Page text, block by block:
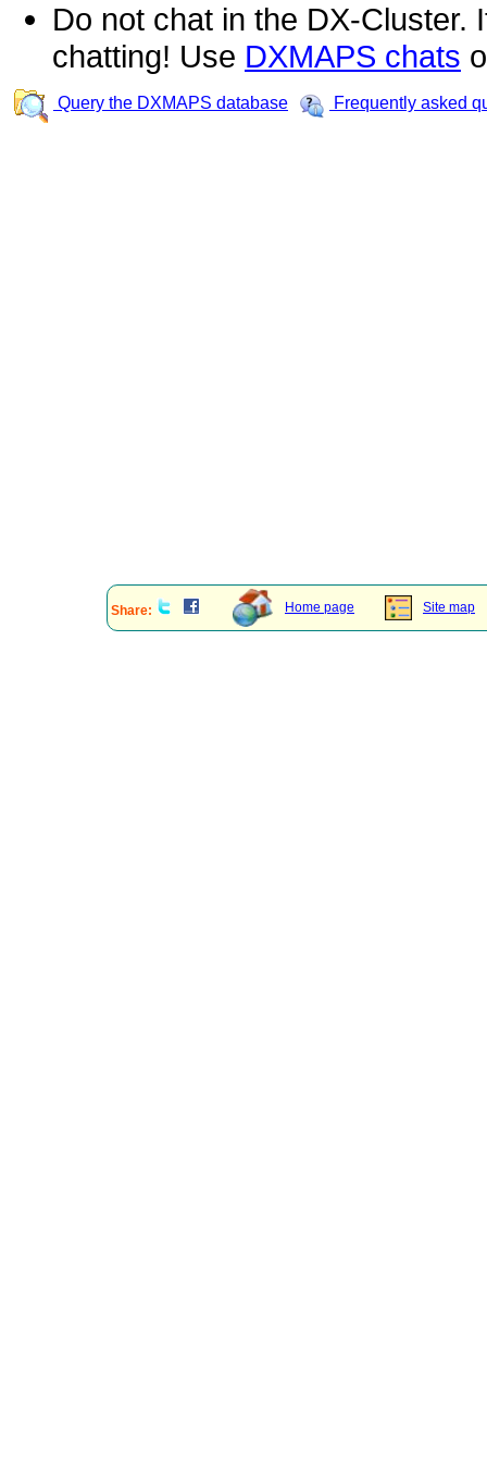
Do not chat in the DX-Cluster.
chatting! Use DXMAPS chats
Query the DXMAPS database Frequently asked
Share: Home page Site map